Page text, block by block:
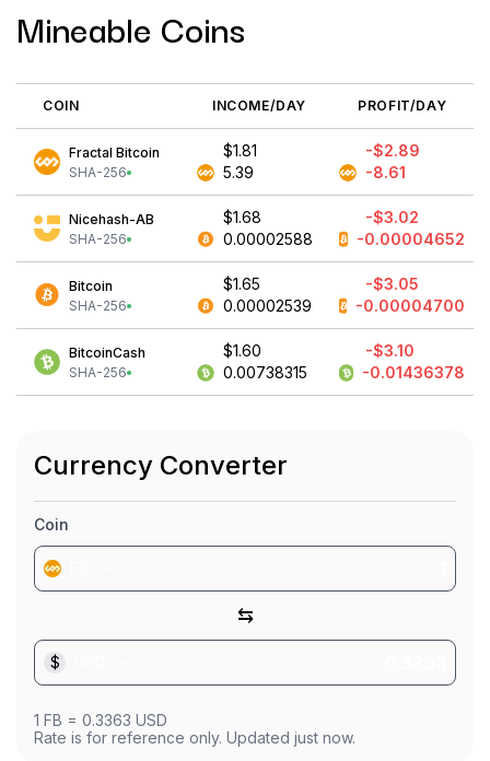
Mineable Coins
COIN INCOME/DAY PROFIT/DAY
Fractal Bitcoin
SHA-256
$1.81
5.39
-$2.89
-8.61
Nicehash-AB
SHA-256
$1.68
0.00002588
-$3.02
-0.00004652
Bitcoin
SHA-256
$1.65
0.00002539
-$3.05
-0.00004700
BitcoinCash
SHA-256
$1.60
0.00738315
-$3.10
-0.01436378
Currency Converter
Coin
⇆
$
1 FB = 0.3363 USD
Rate is for reference only. Updated just now.